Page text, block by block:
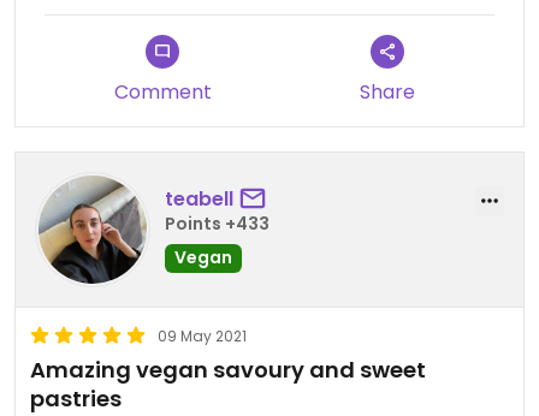
Comment Share
teabell
Points +433
Vegan
09 May 2021
Amazing vegan savoury and sweet
pastries